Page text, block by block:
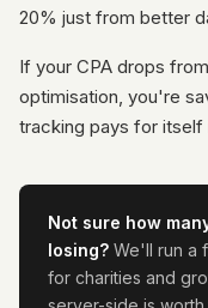
20% just from better
If your CPA drops
optimisation, you're
tracking pays for itself
Not sure how
losing? We'll run a
for charities and